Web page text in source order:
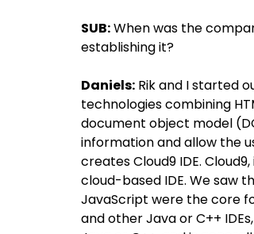
SUB:When was the
establishing it?
Daniels: Rik and I started
technologies combining
document object model
information and allow the
creates Cloud9 IDE.
cloud-based IDE. We saw
JavaScript were the core
and other Java or C++